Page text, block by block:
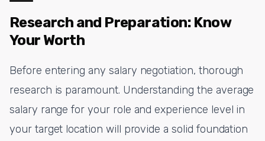
Research and Preparation: Know
Your Worth
Before entering any salary negotiation, thorough
research is paramount. Understanding the average
salary range for your role and experience level in
your target location will provide a solid foundation